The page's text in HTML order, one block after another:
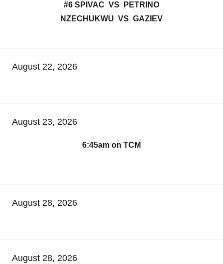
#6 SPIVAC VS PETRINO
NZECHUKWU VS GAZIEV
August 22, 2026
August 23, 2026
6:45am on TCM
August 28, 2026
August 28, 2026